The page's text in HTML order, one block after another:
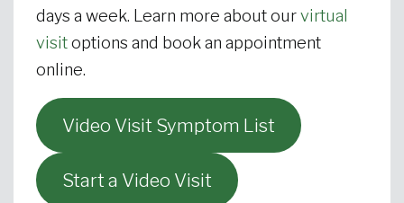
days a week. Learn more about ourvirtual
visitoptions and book an appointment
online.
Video Visit Symptom List
Start a Video Visit